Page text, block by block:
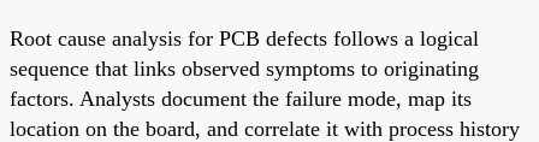
Root cause analysis for PCB defects follows a logical
sequence that links observed symptoms to originating
factors. Analysts document the failure mode, map its
location on the board, and correlate it with process history